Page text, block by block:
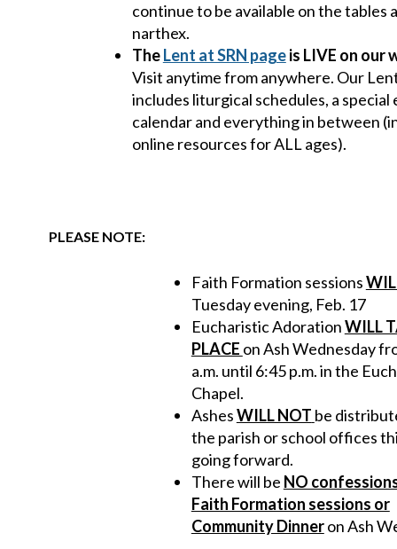
continue to be available on the tables
narthex.
TheLent at SRN pageis LIVE on our
Visit anytime from anywhere. Our
includes liturgical schedules, a special
calendar and everything in between
online resources for ALL ages).
PLEASE NOTE:
Faith Formation sessions
Tuesday evening, Feb. 17
Eucharistic AdorationWILL
PLACE on Ash Wednesday
a.m. until 6:45 p.m. in the
Chapel.
AshesWILL NOT be
the parish or school offices
going forward.
There will be NO
Faith Formation sessions or
Community Dinneron Ash